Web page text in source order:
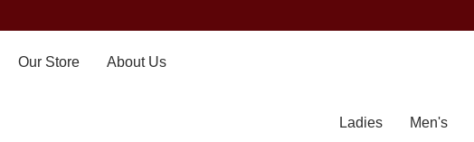
Our Store About Us
Ladies Men's